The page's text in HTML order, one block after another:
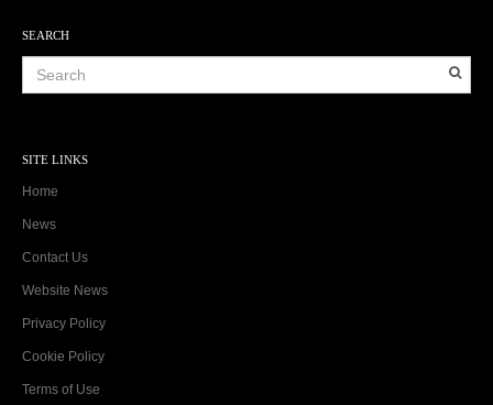
SEARCH
SITE LINKS
Home
News
Contact Us
Website News
Privacy Policy
Cookie Policy
Terms of Use